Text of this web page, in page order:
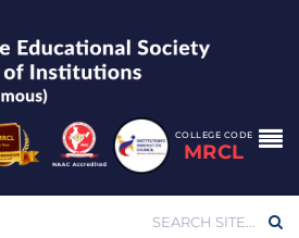
COLLEGE CODE
MRCL